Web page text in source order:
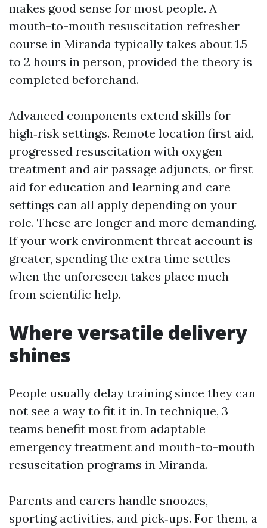
makes good sense for most people. A
mouth-to-mouth resuscitation refresher
course in Miranda typically takes about 1.5
to 2 hours in person, provided the theory is
completed beforehand.
Advanced components extend skills for
high‑risk settings. Remote location first aid,
progressed resuscitation with oxygen
treatment and air passage adjuncts, or first
aid for education and learning and care
settings can all apply depending on your
role. These are longer and more demanding.
If your work environment threat account is
greater, spending the extra time settles
when the unforeseen takes place much
from scientific help.
Where versatile delivery
shines
People usually delay training since they can
not see a way to fit it in. In technique, 3
teams benefit most from adaptable
emergency treatment and mouth-to-mouth
resuscitation programs in Miranda.
Parents and carers handle snoozes,
sporting activities, and pick‑ups. For them, a